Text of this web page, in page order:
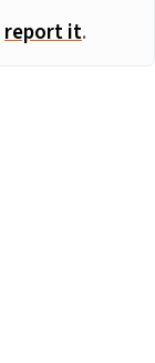
report it.